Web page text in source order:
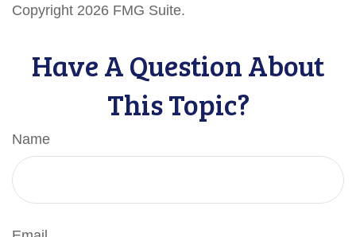
Copyright 2026 FMG Suite.
Have A Question About
This Topic?
Name